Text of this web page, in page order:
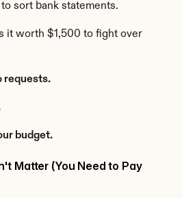
sort bank statements.
it worth $1,500 to fight over
requests.
budget.
Matter (You Need to Pay